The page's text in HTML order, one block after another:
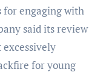
for engaging with
said its review
excessively
for young